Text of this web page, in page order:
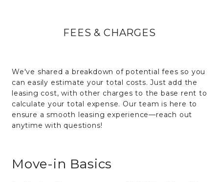
FEES & CHARGES
We've shared a breakdown of potential fees so you
can easily estimate your total costs. Just add the
leasing cost, with other charges to the base rent to
calculate your total expense. Our team is here to
ensure a smooth leasing experience—reach out
anytime with questions!
Move-in Basics